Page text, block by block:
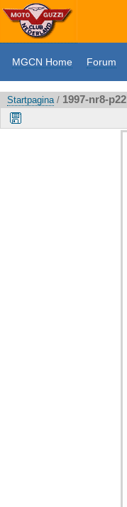
MGCN Home Forum
Startpagina/ 1997-nr8-p22